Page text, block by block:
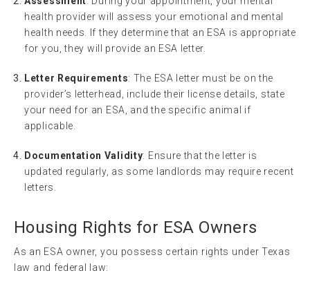
health provider will assess your emotional and mental
health needs. If they determine that an ESA is appropriate
for you, they will provide an ESA letter.
Letter Requirements: The ESA letter must be on the
provider’s letterhead, include their license details, state
your need for an ESA, and the specific animal if
applicable.
Documentation Validity: Ensure that the letter is
updated regularly, as some landlords may require recent
letters.
Housing Rights for ESA Owners
As an ESA owner, you possess certain rights under Texas
law and federal law: